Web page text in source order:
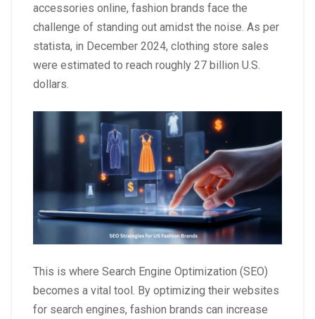
accessories online, fashion brands face the
challenge of standing out amidst the noise. As per
statista, in December 2024, clothing store sales
were estimated to reach roughly 27 billion U.S.
dollars.
This is where Search Engine Optimization (SEO)
becomes a vital tool. By optimizing their websites
for search engines, fashion brands can increase